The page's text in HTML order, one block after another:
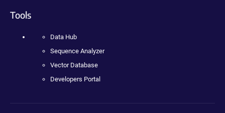
Tools
Data Hub
Sequence Analyzer
Vector Database
Developers Portal